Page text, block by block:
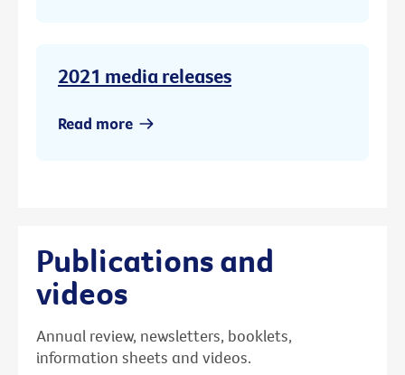
2021 media releases
Read more
Publications and
videos
Annual review, newsletters, booklets,
information sheets and videos.